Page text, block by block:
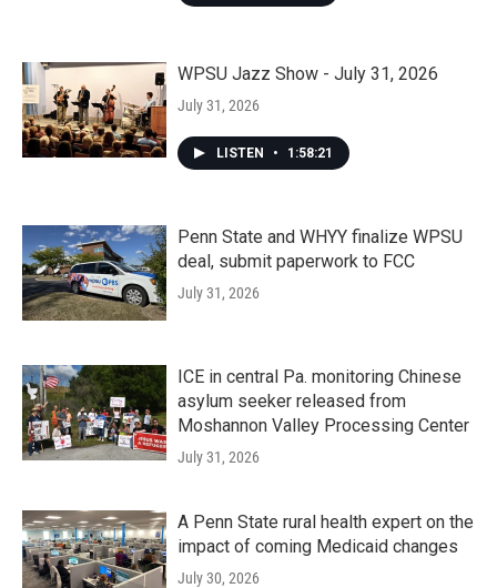
WPSU Jazz Show - July 31, 2026
July 31, 2026
LISTEN • 1:58:21
Penn State and WHYY finalize WPSU
deal, submit paperwork to FCC
July 31, 2026
ICE in central Pa. monitoring Chinese
asylum seeker released from
Moshannon Valley Processing Center
July 31, 2026
A Penn State rural health expert on the
impact of coming Medicaid changes
July 30, 2026